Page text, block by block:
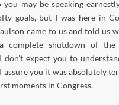
you may be speaking
goals, but I was here in
came to us and told us
complete shutdown of the
don’t expect you to
assure you it was absolutely
moments in Congress.